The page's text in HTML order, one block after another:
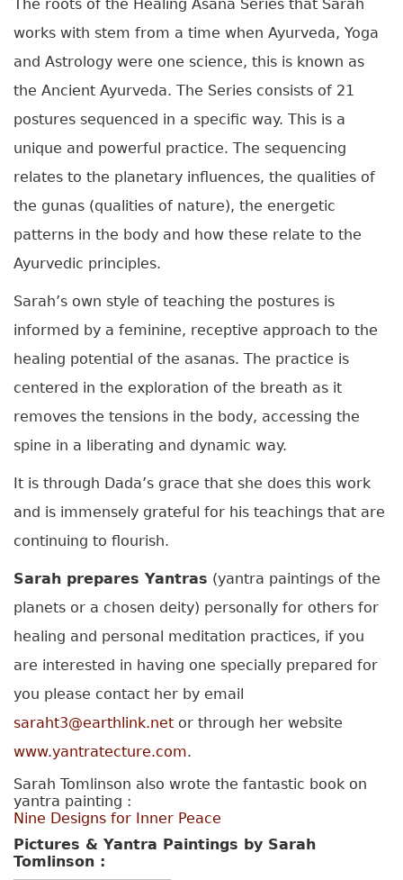
The roots of the Healing Asana Series that Sarah
works with stem from a time when Ayurveda, Yoga
and Astrology were one science, this is known as
the Ancient Ayurveda. The Series consists of 21
postures sequenced in a specific way. This is a
unique and powerful practice. The sequencing
relates to the planetary influences, the qualities of
the gunas (qualities of nature), the energetic
patterns in the body and how these relate to the
Ayurvedic principles.
Sarah’s own style of teaching the postures is
informed by a feminine, receptive approach to the
healing potential of the asanas. The practice is
centered in the exploration of the breath as it
removes the tensions in the body, accessing the
spine in a liberating and dynamic way.
It is through Dada’s grace that she does this work
and is immensely grateful for his teachings that are
continuing to flourish.
Sarah prepares Yantras (yantra paintings of the
planets or a chosen deity) personally for others for
healing and personal meditation practices, if you
are interested in having one specially prepared for
you please contact her by email
saraht3@earthlink.net or through her website
www.yantratecture.com.
Sarah Tomlinson also wrote the fantastic book on
yantra painting :
Nine Designs for Inner Peace
Pictures & Yantra Paintings by Sarah
Tomlinson :